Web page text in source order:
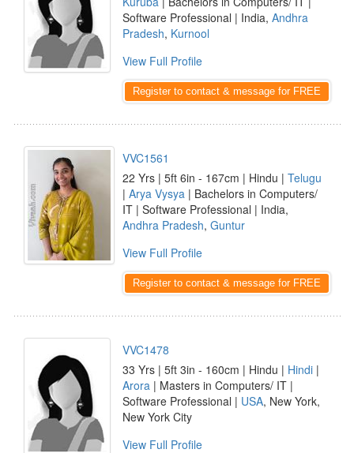
Software Professional | India, Andhra
Pradesh, Kurnool
View Full Profile
Register to contact & message for FREE
VVC1561
22 Yrs | 5ft 6in - 167cm | Hindu | Telugu
| Arya Vysya | Bachelors in Computers/
IT | Software Professional | India,
Andhra Pradesh, Guntur
View Full Profile
Register to contact & message for FREE
VVC1478
33 Yrs | 5ft 3in - 160cm | Hindu | Hindi |
Arora | Masters in Computers/ IT |
Software Professional | USA, New York,
New York City
View Full Profile